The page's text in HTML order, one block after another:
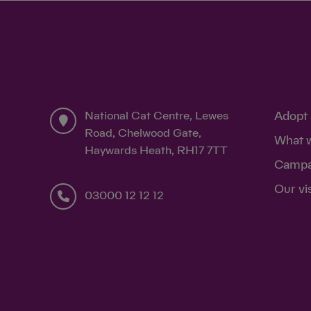
National Cat Centre, Lewes
Road, Chelwood Gate,
Haywards Heath, RH17 7TT
03000 12 12 12
Adopt
What
Our